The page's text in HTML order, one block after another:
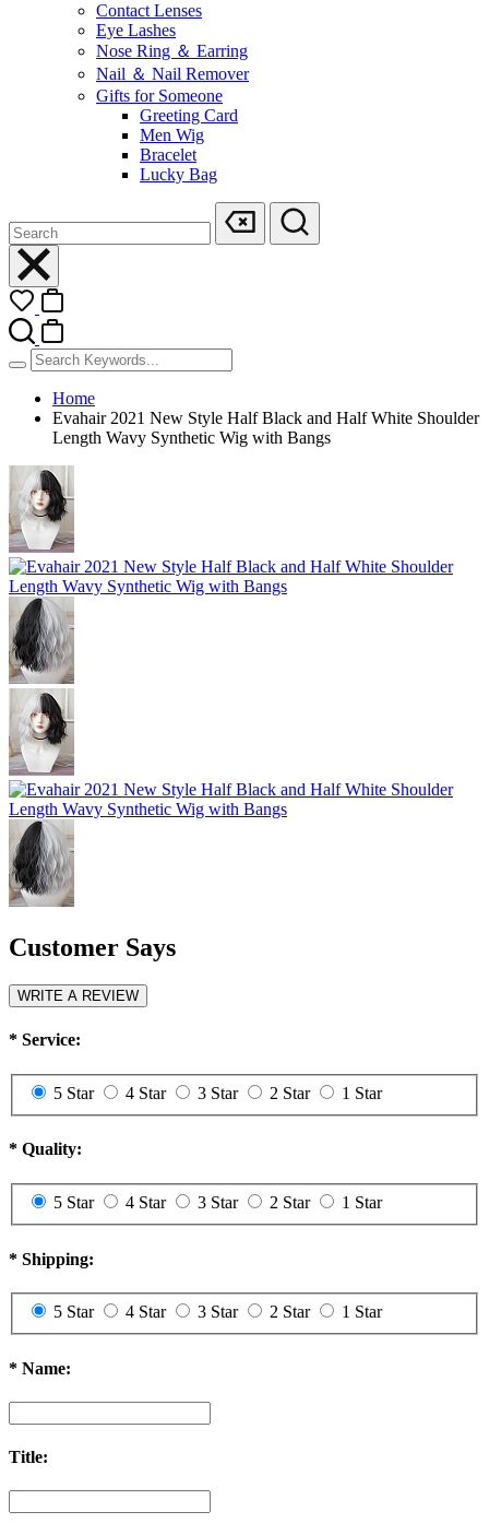
Contact Lenses
Eye Lashes
Nose Ring ＆ Earring
Nail ＆ Nail Remover
Gifts for Someone
Greeting Card
Men Wig
Bracelet
Lucky Bag
Home
Evahair 2021 New Style Half Black and Half White Shoulder
Length Wavy Synthetic Wig with Bangs
Customer Says
WRITE A REVIEW
* Service:
5 Star 4 Star 3 Star 2 Star 1 Star
* Quality:
5 Star 4 Star 3 Star 2 Star 1 Star
* Shipping:
5 Star 4 Star 3 Star 2 Star 1 Star
* Name:
Title: